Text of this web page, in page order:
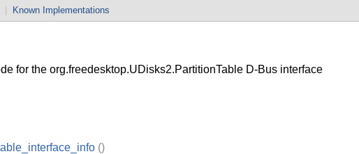
Known Implementations
for the org.freedesktop.UDisks2.PartitionTable D-Bus interface
()